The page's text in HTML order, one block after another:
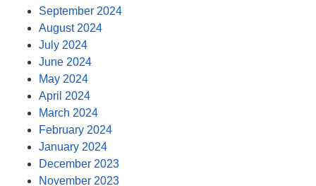
September 2024
August 2024
July 2024
June 2024
May 2024
April 2024
March 2024
February 2024
January 2024
December 2023
November 2023